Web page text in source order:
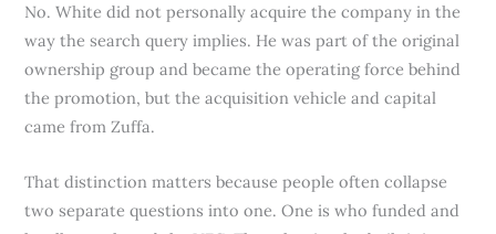
No. White did not personally acquire the company in the
way the search query implies. He was part of the original
ownership group and became the operating force behind
the promotion, but the acquisition vehicle and capital
came from Zuffa.
That distinction matters because people often collapse
two separate questions into one. One is who funded and